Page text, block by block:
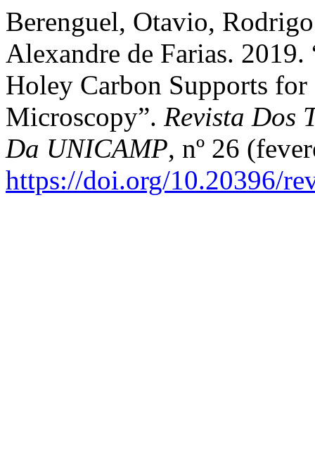
Berenguel, Otavio,
Alexandre de Farias.
Holey Carbon Supports
Microscopy”. Revista Dos
Da UNICAMP, nº 26
https://doi.org/10.20396/